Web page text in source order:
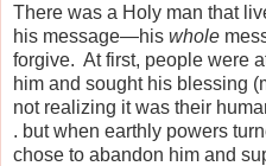
There was a Holy man that
his message—his whole
forgive. At first, people were
him and sought his blessing
not realizing it was their
. but when earthly powers
chose to abandon him and